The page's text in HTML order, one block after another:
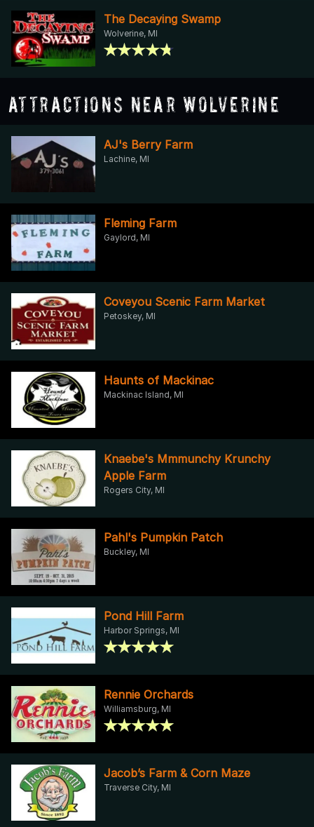
The Decaying Swamp
Wolverine, MI
Attractions Near Wolverine
AJ's Berry Farm
Lachine, MI
Fleming Farm
Gaylord, MI
Coveyou Scenic Farm Market
Petoskey, MI
Haunts of Mackinac
Mackinac Island, MI
Knaebe's Mmmunchy Krunchy
Apple Farm
Rogers City, MI
Pahl's Pumpkin Patch
Buckley, MI
Pond Hill Farm
Harbor Springs, MI
Rennie Orchards
Williamsburg, MI
Jacob’s Farm & Corn Maze
Traverse City, MI